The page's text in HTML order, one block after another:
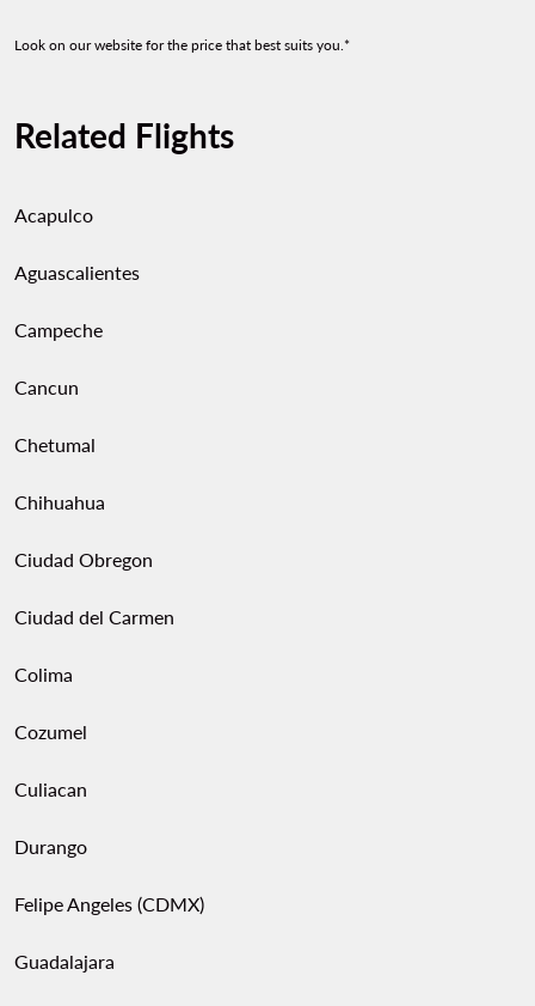
Look on our website for the price that best suits you.*
Related Flights
Acapulco
Aguascalientes
Campeche
Cancun
Chetumal
Chihuahua
Ciudad Obregon
Ciudad del Carmen
Colima
Cozumel
Culiacan
Durango
Felipe Angeles (CDMX)
Guadalajara